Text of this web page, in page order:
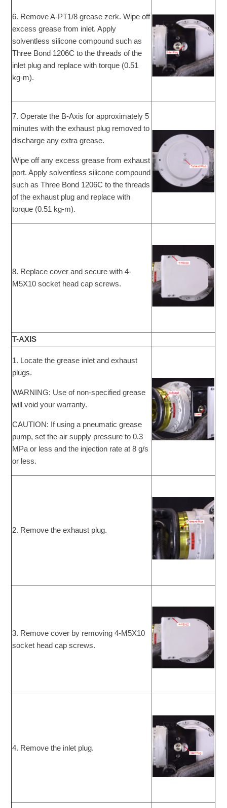
6. Remove A-PT1/8 grease zerk. Wipe off
excess grease from inlet. Apply
solventless silicone compound such as
Three Bond 1206C to the threads of the
inlet plug and replace with torque (0.51
kg-m).
7. Operate the B-Axis for approximately 5
minutes with the exhaust plug removed to
discharge any extra grease.
Wipe off any excess grease from exhaust
port. Apply solventless silicone compound
such as Three Bond 1206C to the threads
of the exhaust plug and replace with
torque (0.51 kg-m).
8. Replace cover and secure with 4-
M5X10 socket head cap screws.
T-AXIS
1. Locate the grease inlet and exhaust
plugs.
WARNING: Use of non-specified grease
will void your warranty.
CAUTION: If using a pneumatic grease
pump, set the air supply pressure to 0.3
MPa or less and the injection rate at 8 g/s
or less.
2. Remove the exhaust plug.
3. Remove cover by removing 4-M5X10
socket head cap screws.
4. Remove the inlet plug.